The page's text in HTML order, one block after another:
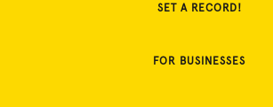
SET A RECORD!
FOR BUSINESSES